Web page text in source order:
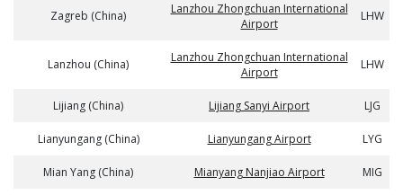
Zagreb (China)
Lanzhou Zhongchuan International
Airport
LHW
Lanzhou (China)
Lanzhou Zhongchuan International
Airport
LHW
Lijiang (China) Lijiang Sanyi Airport LJG
Lianyungang (China) Lianyungang Airport LYG
Mian Yang (China) Mianyang Nanjiao Airport MIG